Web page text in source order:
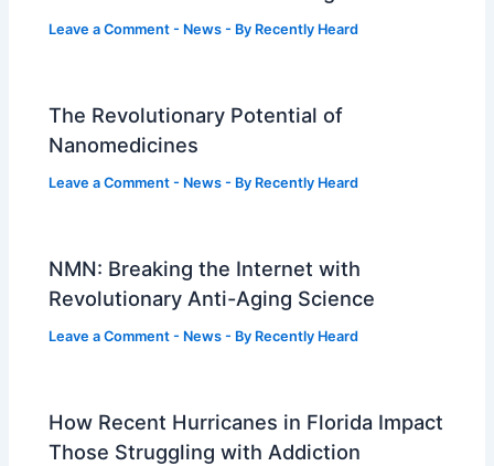
Leave a Comment - News - By Recently Heard
The Revolutionary Potential of
Nanomedicines
Leave a Comment - News - By Recently Heard
NMN: Breaking the Internet with
Revolutionary Anti-Aging Science
Leave a Comment - News - By Recently Heard
How Recent Hurricanes in Florida Impact
Those Struggling with Addiction